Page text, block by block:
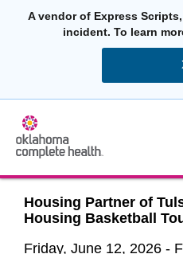
A vendor of Express
incident. To learn
Housing Partner of
Housing Basketball
Friday, June 12, 2026 -